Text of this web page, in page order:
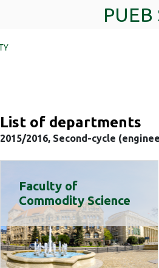
List of departments
2015/2016, Second-cycle
Faculty of
Commodity Science